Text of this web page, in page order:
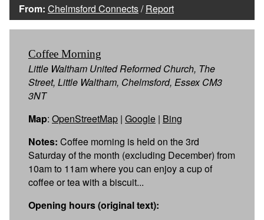
From: Chelmsford Connects/Report
Coffee Morning
Little Waltham United Reformed Church, The
Street, Little Waltham, Chelmsford, Essex CM3
3NT
Map: OpenStreetMap | Google | Bing
Notes: Coffee morning is held on the 3rd
Saturday of the month (excluding December) from
10am to 11am where you can enjoy a cup of
coffee or tea with a biscuit...
Opening hours (original text):